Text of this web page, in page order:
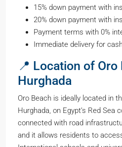
15% down payment with
20% down payment with
Payment terms with 0%
Immediate delivery for
📍 Location of
Hurghada
Oro Beach is ideally located in
Hurghada, on Egypt’s Red Sea
connected with road
and it allows residents to